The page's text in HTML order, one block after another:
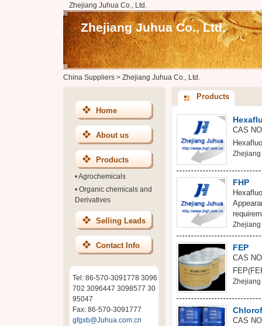
Zhejiang Juhua Co., Ltd.
Zhejiang Juhua Co., Ltd.
China Suppliers> Zhejiang Juhua Co., Ltd.
Home
About us
Products
•Agrochemicals
• Organic chemicals and
Derivatives
Selling Leads
Contact Info
Tel: 86-570-3091778 3096
702 3096447 3098577 30
95047
Fax: 86-570-3091777
gfgxb@Juhua.com.cn
Products
CAS
Zhejiang
FHP
Zhejiang
FEP
CAS
Zhejiang
CAS